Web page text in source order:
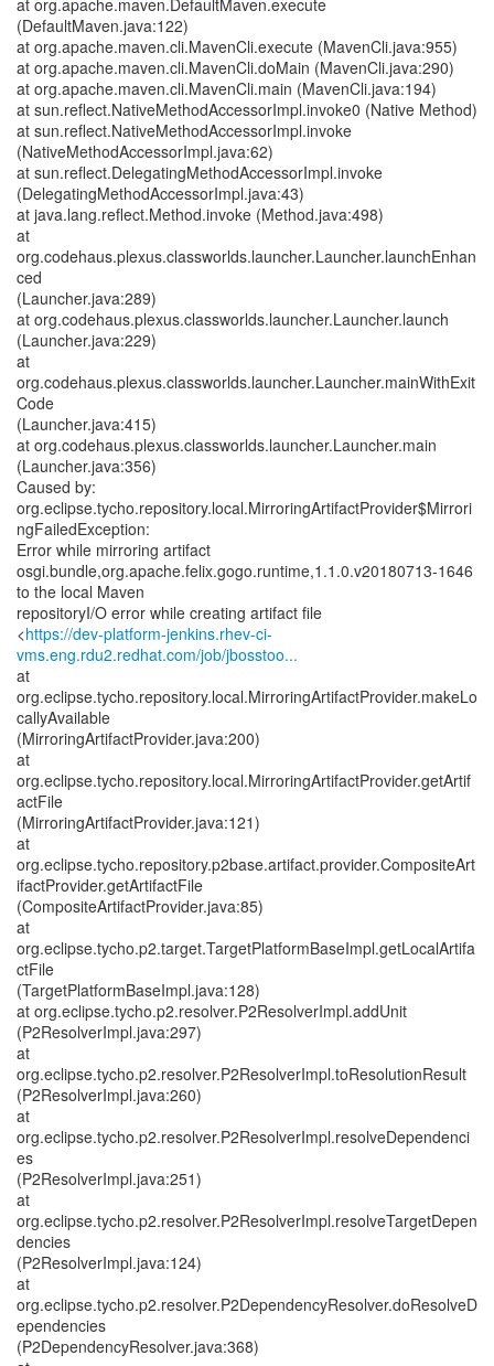
at org.apache.maven.DefaultMaven.execute
(DefaultMaven.java:122)
at org.apache.maven.cli.MavenCli.execute (MavenCli.java:955)
at org.apache.maven.cli.MavenCli.doMain (MavenCli.java:290)
at org.apache.maven.cli.MavenCli.main (MavenCli.java:194)
at sun.reflect.NativeMethodAccessorImpl.invoke0 (Native Method)
at sun.reflect.NativeMethodAccessorImpl.invoke
(NativeMethodAccessorImpl.java:62)
at sun.reflect.DelegatingMethodAccessorImpl.invoke
(DelegatingMethodAccessorImpl.java:43)
at java.lang.reflect.Method.invoke (Method.java:498)
at
org.codehaus.plexus.classworlds.launcher.Launcher.launchEnhan
ced
(Launcher.java:289)
at org.codehaus.plexus.classworlds.launcher.Launcher.launch
(Launcher.java:229)
at
org.codehaus.plexus.classworlds.launcher.Launcher.mainWithExit
Code
(Launcher.java:415)
at org.codehaus.plexus.classworlds.launcher.Launcher.main
(Launcher.java:356)
Caused by:
org.eclipse.tycho.repository.local.MirroringArtifactProvider$Mirrori
ngFailedException:
Error while mirroring artifact
osgi.bundle,org.apache.felix.gogo.runtime,1.1.0.v20180713-1646
to the local Maven
repositoryI/O error while creating artifact file
<https://dev-platform-jenkins.rhev-ci-
vms.eng.rdu2.redhat.com/job/jbosstoo...
at
org.eclipse.tycho.repository.local.MirroringArtifactProvider.makeLo
callyAvailable
(MirroringArtifactProvider.java:200)
at
org.eclipse.tycho.repository.local.MirroringArtifactProvider.getArtif
actFile
(MirroringArtifactProvider.java:121)
at
org.eclipse.tycho.repository.p2base.artifact.provider.CompositeArt
ifactProvider.getArtifactFile
(CompositeArtifactProvider.java:85)
at
org.eclipse.tycho.p2.target.TargetPlatformBaseImpl.getLocalArtifa
ctFile
(TargetPlatformBaseImpl.java:128)
at org.eclipse.tycho.p2.resolver.P2ResolverImpl.addUnit
(P2ResolverImpl.java:297)
at
org.eclipse.tycho.p2.resolver.P2ResolverImpl.toResolutionResult
(P2ResolverImpl.java:260)
at
org.eclipse.tycho.p2.resolver.P2ResolverImpl.resolveDependenci
es
(P2ResolverImpl.java:251)
at
org.eclipse.tycho.p2.resolver.P2ResolverImpl.resolveTargetDepen
dencies
(P2ResolverImpl.java:124)
at
org.eclipse.tycho.p2.resolver.P2DependencyResolver.doResolveD
ependencies
(P2DependencyResolver.java:368)